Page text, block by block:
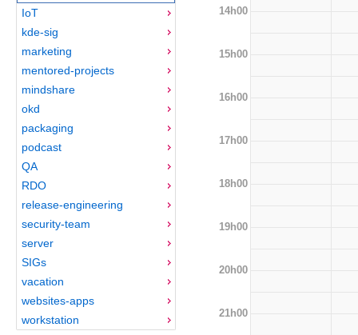
IoT
kde-sig
marketing
mentored-projects
mindshare
okd
packaging
podcast
QA
RDO
release-engineering
security-team
server
SIGs
vacation
websites-apps
workstation
14h00
15h00
16h00
17h00
18h00
19h00
20h00
21h00